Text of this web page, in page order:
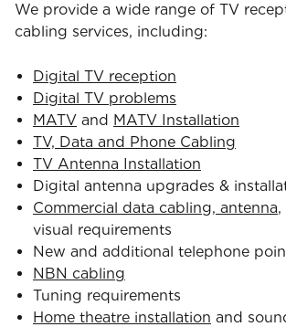
We provide a wide range of TV
cabling services, including:
Digital TV reception
Digital TV problems
MATV and MATV Installation
TV, Data and Phone Cabling
TV Antenna Installation
Digital antenna upgrades &
Commercial data cabling, antenna,
visual requirements
New and additional telephone
NBN cabling
Tuning requirements
Home theatre installation and